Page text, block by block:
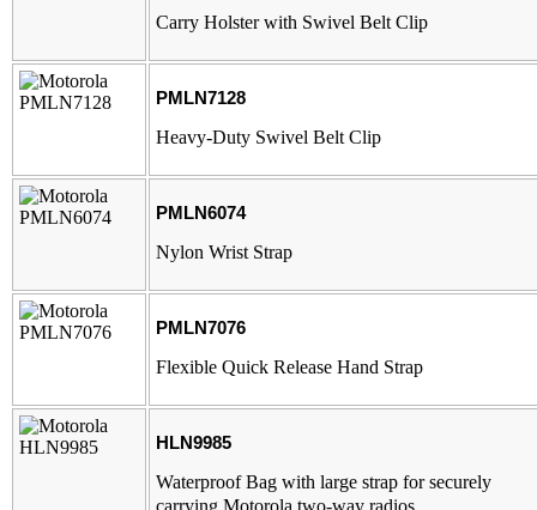
Carry Holster with Swivel Belt Clip
PMLN7128
Heavy-Duty Swivel Belt Clip
PMLN6074
Nylon Wrist Strap
PMLN7076
Flexible Quick Release Hand Strap
HLN9985
Waterproof Bag with large strap for securely